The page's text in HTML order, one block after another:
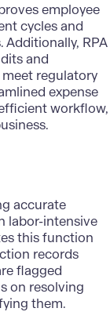
employee
cycles and
RPA
and
regulatory
expense
workflow,
accurate
labor-intensive
this function
records
flagged
on resolving
them.